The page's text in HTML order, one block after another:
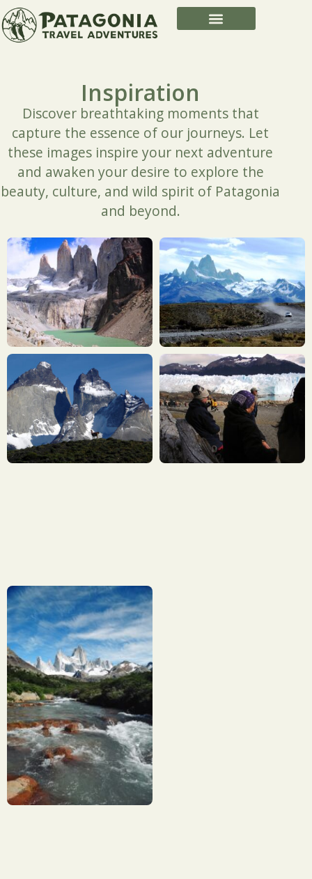
Inspiration
Discover breathtaking moments that
capture the essence of our journeys. Let
these images inspire your next adventure
and awaken your desire to explore the
beauty, culture, and wild spirit of Patagonia
and beyond.